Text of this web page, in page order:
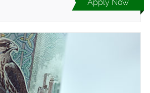
Apply Now